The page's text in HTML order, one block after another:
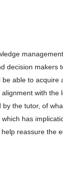
decision makers
able to acquire
with the
the tutor, of
has
reassure the